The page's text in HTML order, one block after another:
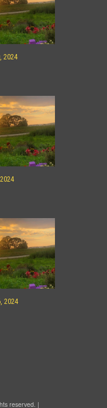
2024
2024
reserved. |